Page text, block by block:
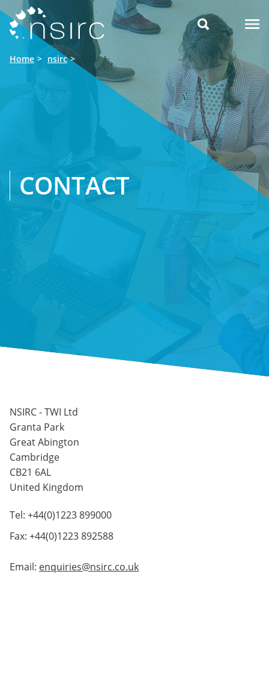

Home nsirc
CONTACT
NSIRC - TWI Ltd
Granta Park
Great Abington
Cambridge
CB21 6AL
United Kingdom
Tel: +44(0)1223 899000
Fax: +44(0)1223 892588
Email: enquiries@nsirc.co.uk